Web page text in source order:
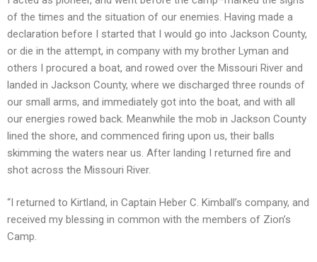
of the times and the situation of our enemies. Having made a
declaration before I started that I would go into Jackson County,
or die in the attempt, in company with my brother Lyman and
others I procured a boat, and rowed over the Missouri River and
landed in Jackson County, where we discharged three rounds of
our small arms, and immediately got into the boat, and with all
our energies rowed back. Meanwhile the mob in Jackson County
lined the shore, and commenced firing upon us, their balls
skimming the waters near us. After landing I returned fire and
shot across the Missouri River.
“I returned to Kirtland, in Captain Heber C. Kimball’s company, and
received my blessing in common with the members of Zion’s
Camp.